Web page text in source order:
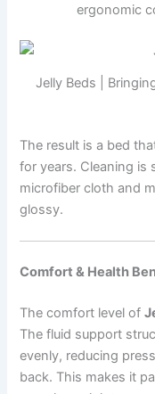
ergonomic
Jelly Beds |
The result is a bed
for years. Cleaning is
microfiber cloth and
glossy.
Comfort & Health
The comfort level of
The fluid support
evenly, reducing
back. This makes it